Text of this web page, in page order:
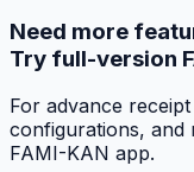
Need more
Try full-version
For advance
configurations,
FAMI-KAN app.